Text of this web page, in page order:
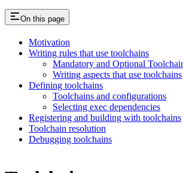
On this page
Motivation
Writing rules that use toolchains
Mandatory and Optional
Writing aspects that use toolchains
Defining toolchains
Toolchains and configurations
Selecting exec dependencies
Registering and building with toolchains
Toolchain resolution
Debugging toolchains